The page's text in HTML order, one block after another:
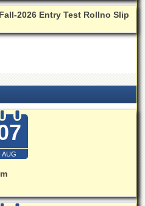
2026 Entry Test Rollno Slip
AUG